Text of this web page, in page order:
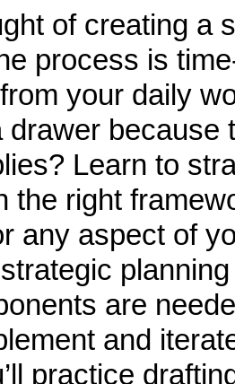
of creating a
process is
your daily
drawer because
Learn to
the right
any aspect of
are
and
practice